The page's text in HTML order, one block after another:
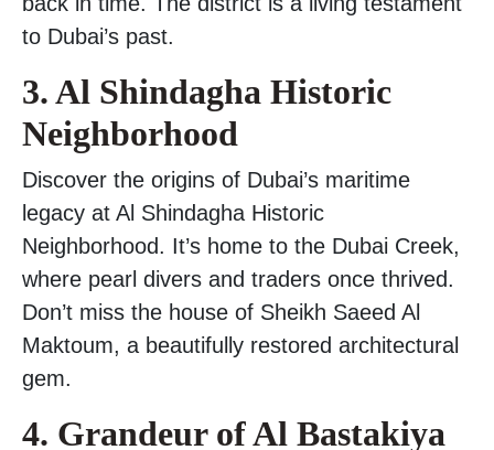
to Dubai’s past.
3. Al Shindagha Historic
Neighborhood
Discover the origins of Dubai’s maritime
legacy at Al Shindagha Historic
Neighborhood. It’s home to the Dubai Creek,
where pearl divers and traders once thrived.
Don’t miss the house of Sheikh Saeed Al
Maktoum, a beautifully restored architectural
gem.
4. Grandeur of Al Bastakiya